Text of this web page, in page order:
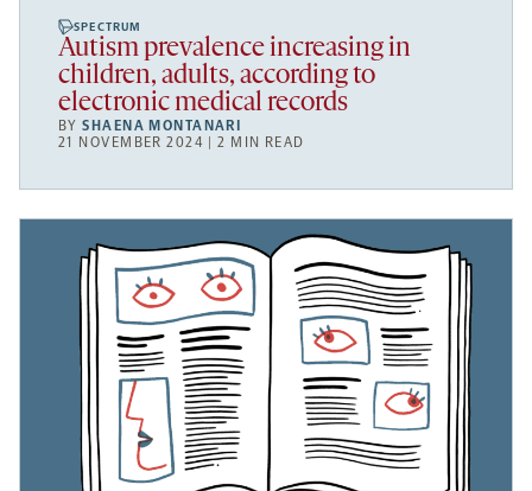
SPECTRUM
Autism prevalence increasing in
children, adults, according to
electronic medical records
BYSHAENA MONTANARI
21 NOVEMBER 2024 | 2 MIN READ